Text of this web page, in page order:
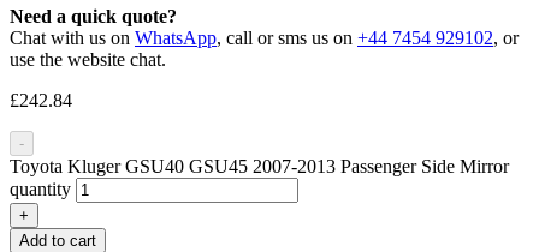
Need a quick quote?
Chat with us on WhatsApp, call or sms us on +44 7454 929102, or
use the website chat.
£242.84
-
Toyota Kluger GSU40 GSU45 2007-2013 Passenger Side Mirror
quantity
+
Add to cart